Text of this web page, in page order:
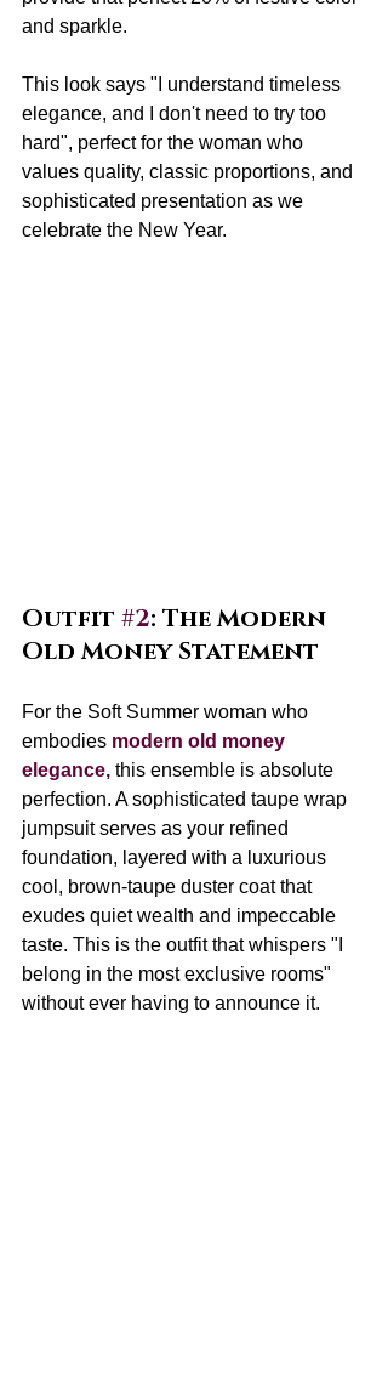
and sparkle.
This look says "I understand timeless
elegance, and I don't need to try too
hard", perfect for the woman who
values quality, classic proportions, and
sophisticated presentation as we
celebrate the New Year.
Outfit #2: The Modern
Old Money Statement
For the Soft Summer woman who
embodies modern old money
elegance, this ensemble is absolute
perfection. A sophisticated taupe wrap
jumpsuit serves as your refined
foundation, layered with a luxurious
cool, brown-taupe duster coat that
exudes quiet wealth and impeccable
taste. This is the outfit that whispers "I
belong in the most exclusive rooms"
without ever having to announce it.